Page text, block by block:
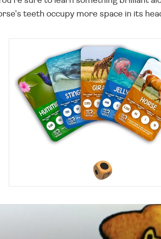
teeth occupy more space in its